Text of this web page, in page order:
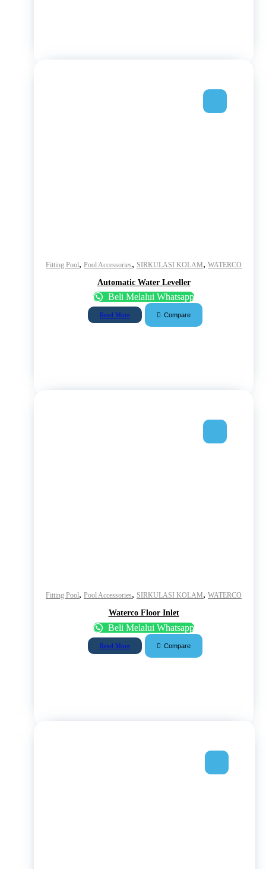
Fitting Pool, Pool Accessories, SIRKULASI KOLAM, WATERCO
Automatic Water Leveller
Beli Melalui Whatsapp
Read More Compare
Fitting Pool, Pool Accessories, SIRKULASI KOLAM, WATERCO
Waterco Floor Inlet
Beli Melalui Whatsapp
Read More Compare